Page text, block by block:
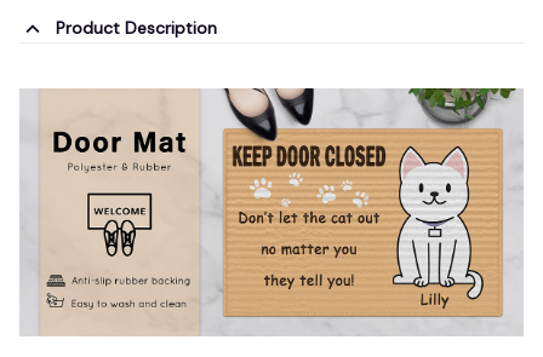
Product Description